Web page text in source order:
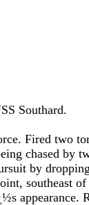
two
by two
two
of
Ran